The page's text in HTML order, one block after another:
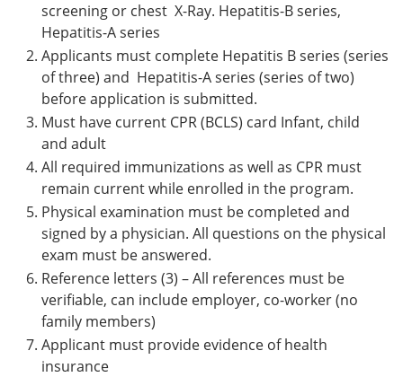
screening or chest X-Ray. Hepatitis-B series,
Hepatitis-A series
Applicants must complete Hepatitis B series (series
of three) and Hepatitis-A series (series of two)
before application is submitted.
Must have current CPR (BCLS) card Infant, child
and adult
All required immunizations as well as CPR must
remain current while enrolled in the program.
Physical examination must be completed and
signed by a physician. All questions on the physical
exam must be answered.
Reference letters (3) – All references must be
verifiable, can include employer, co-worker (no
family members)
Applicant must provide evidence of health
insurance